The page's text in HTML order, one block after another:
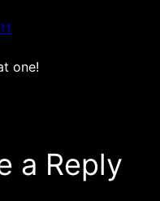
one!
a Reply